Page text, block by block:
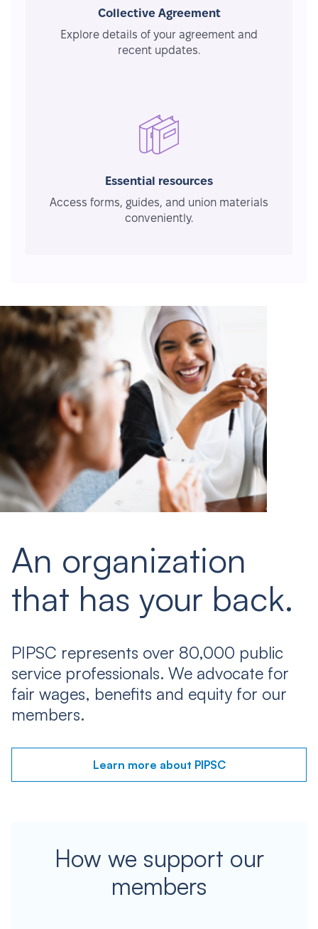
Collective Agreement
Explore details of your agreement and
recent updates.
Essential resources
Access forms, guides, and union materials
conveniently.
An organization
that has your back.
PIPSC represents over 80,000 public
service professionals. We advocate for
fair wages, benefits and equity for our
members.
Learn more about PIPSC
How we support our
members